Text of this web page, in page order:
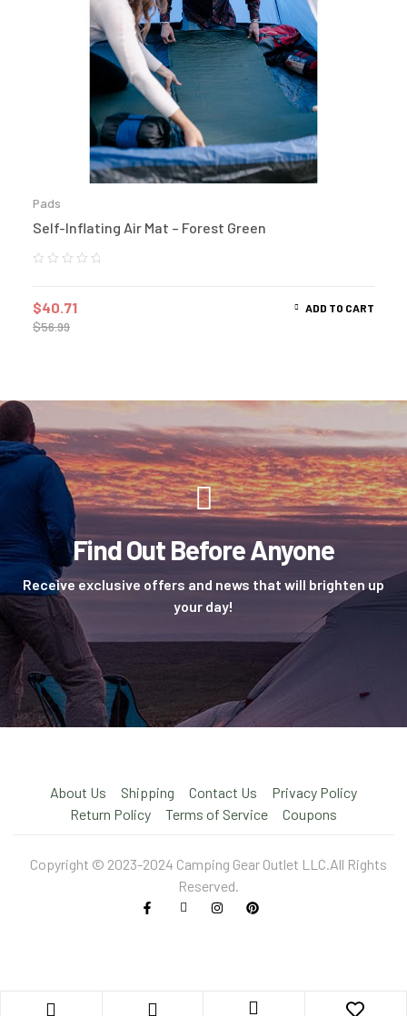
Pads
Self-Inflating Air Mat – Forest Green
$56.99
$40.71 ADD TO CART
Find Out Before Anyone
Receive exclusive offers and news that will brighten up
your day!
About Us Shipping Contact Us
Privacy Policy
Return Policy
Terms of Service Coupons
Copyright © 2023-2024 Camping Gear Outlet LLC.All Rights
Reserved.